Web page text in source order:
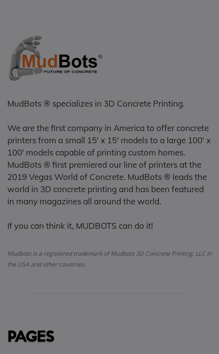
MudBots ® specializes in 3D Concrete Printing.
We are the first company in America to offer concrete
printers from a small 15' x 15' models to a large 100' x
100' models capable of printing custom homes.
MudBots ® first premiered our line of printers at the
2019 Vegas World of Concrete. MudBots ® leads the
world in 3D concrete printing and has been featured
in many magazines all around the world.
If you can think it, MUDBOTS can do it!
Mudbots is a registered trademark of Mudbots 3D Concrete Printing, LLC in
the USA and other countries.
PAGES